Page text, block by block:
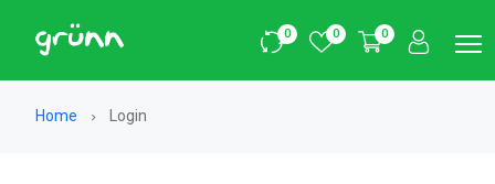
0 0 0
Home Login